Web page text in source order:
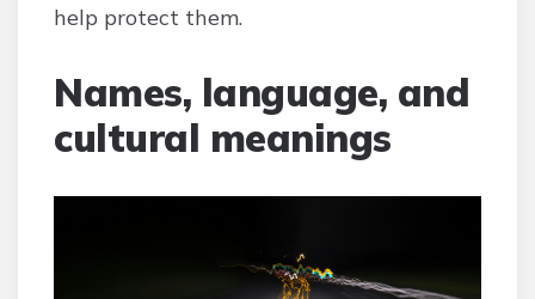
help protect them.
Names, language, and
cultural meanings